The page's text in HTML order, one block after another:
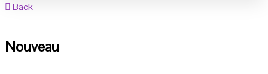
Back
Nouveau